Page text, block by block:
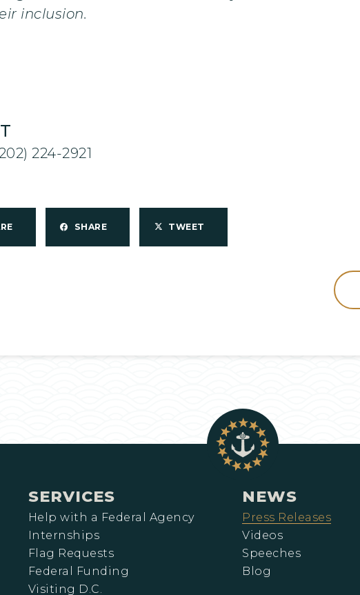
inclusion.
224-2921
SHARE TWEET
SERVICES
Help with a Federal Agency
Internships
Flag Requests
Federal Funding
Visiting D.C.
NEWS
Press Releases
Videos
Speeches
Blog